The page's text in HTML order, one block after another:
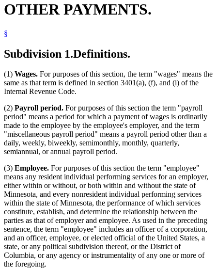
Partnerships
Payroll Deductions
Royalties
S Corporations
Sick Pay
Social Security
State Employees
State Lottery
Tax Court
Taxes
Treasury Department (U.S.)
Trust Funds
Trusts
Unemployment Insurance
Withholding (Taxes)
OTHER PAYMENTS.
§
Subdivision 1.Definitions.
(1) Wages. For purposes of this section, the term "wages" means the
same as that term is defined in section 3401(a), (f), and (i) of the
Internal Revenue Code.
(2) Payroll period. For purposes of this section the term "payroll
period" means a period for which a payment of wages is ordinarily
made to the employee by the employee's employer, and the term
"miscellaneous payroll period" means a payroll period other than a
daily, weekly, biweekly, semimonthly, monthly, quarterly,
semiannual, or annual payroll period.
(3) Employee. For purposes of this section the term "employee"
means any resident individual performing services for an employer,
either within or without, or both within and without the state of
Minnesota, and every nonresident individual performing services
within the state of Minnesota, the performance of which services
constitute, establish, and determine the relationship between the
parties as that of employer and employee. As used in the preceding
sentence, the term "employee" includes an officer of a corporation,
and an officer, employee, or elected official of the United States, a
state, or any political subdivision thereof, or the District of
Columbia, or any agency or instrumentality of any one or more of
the foregoing.